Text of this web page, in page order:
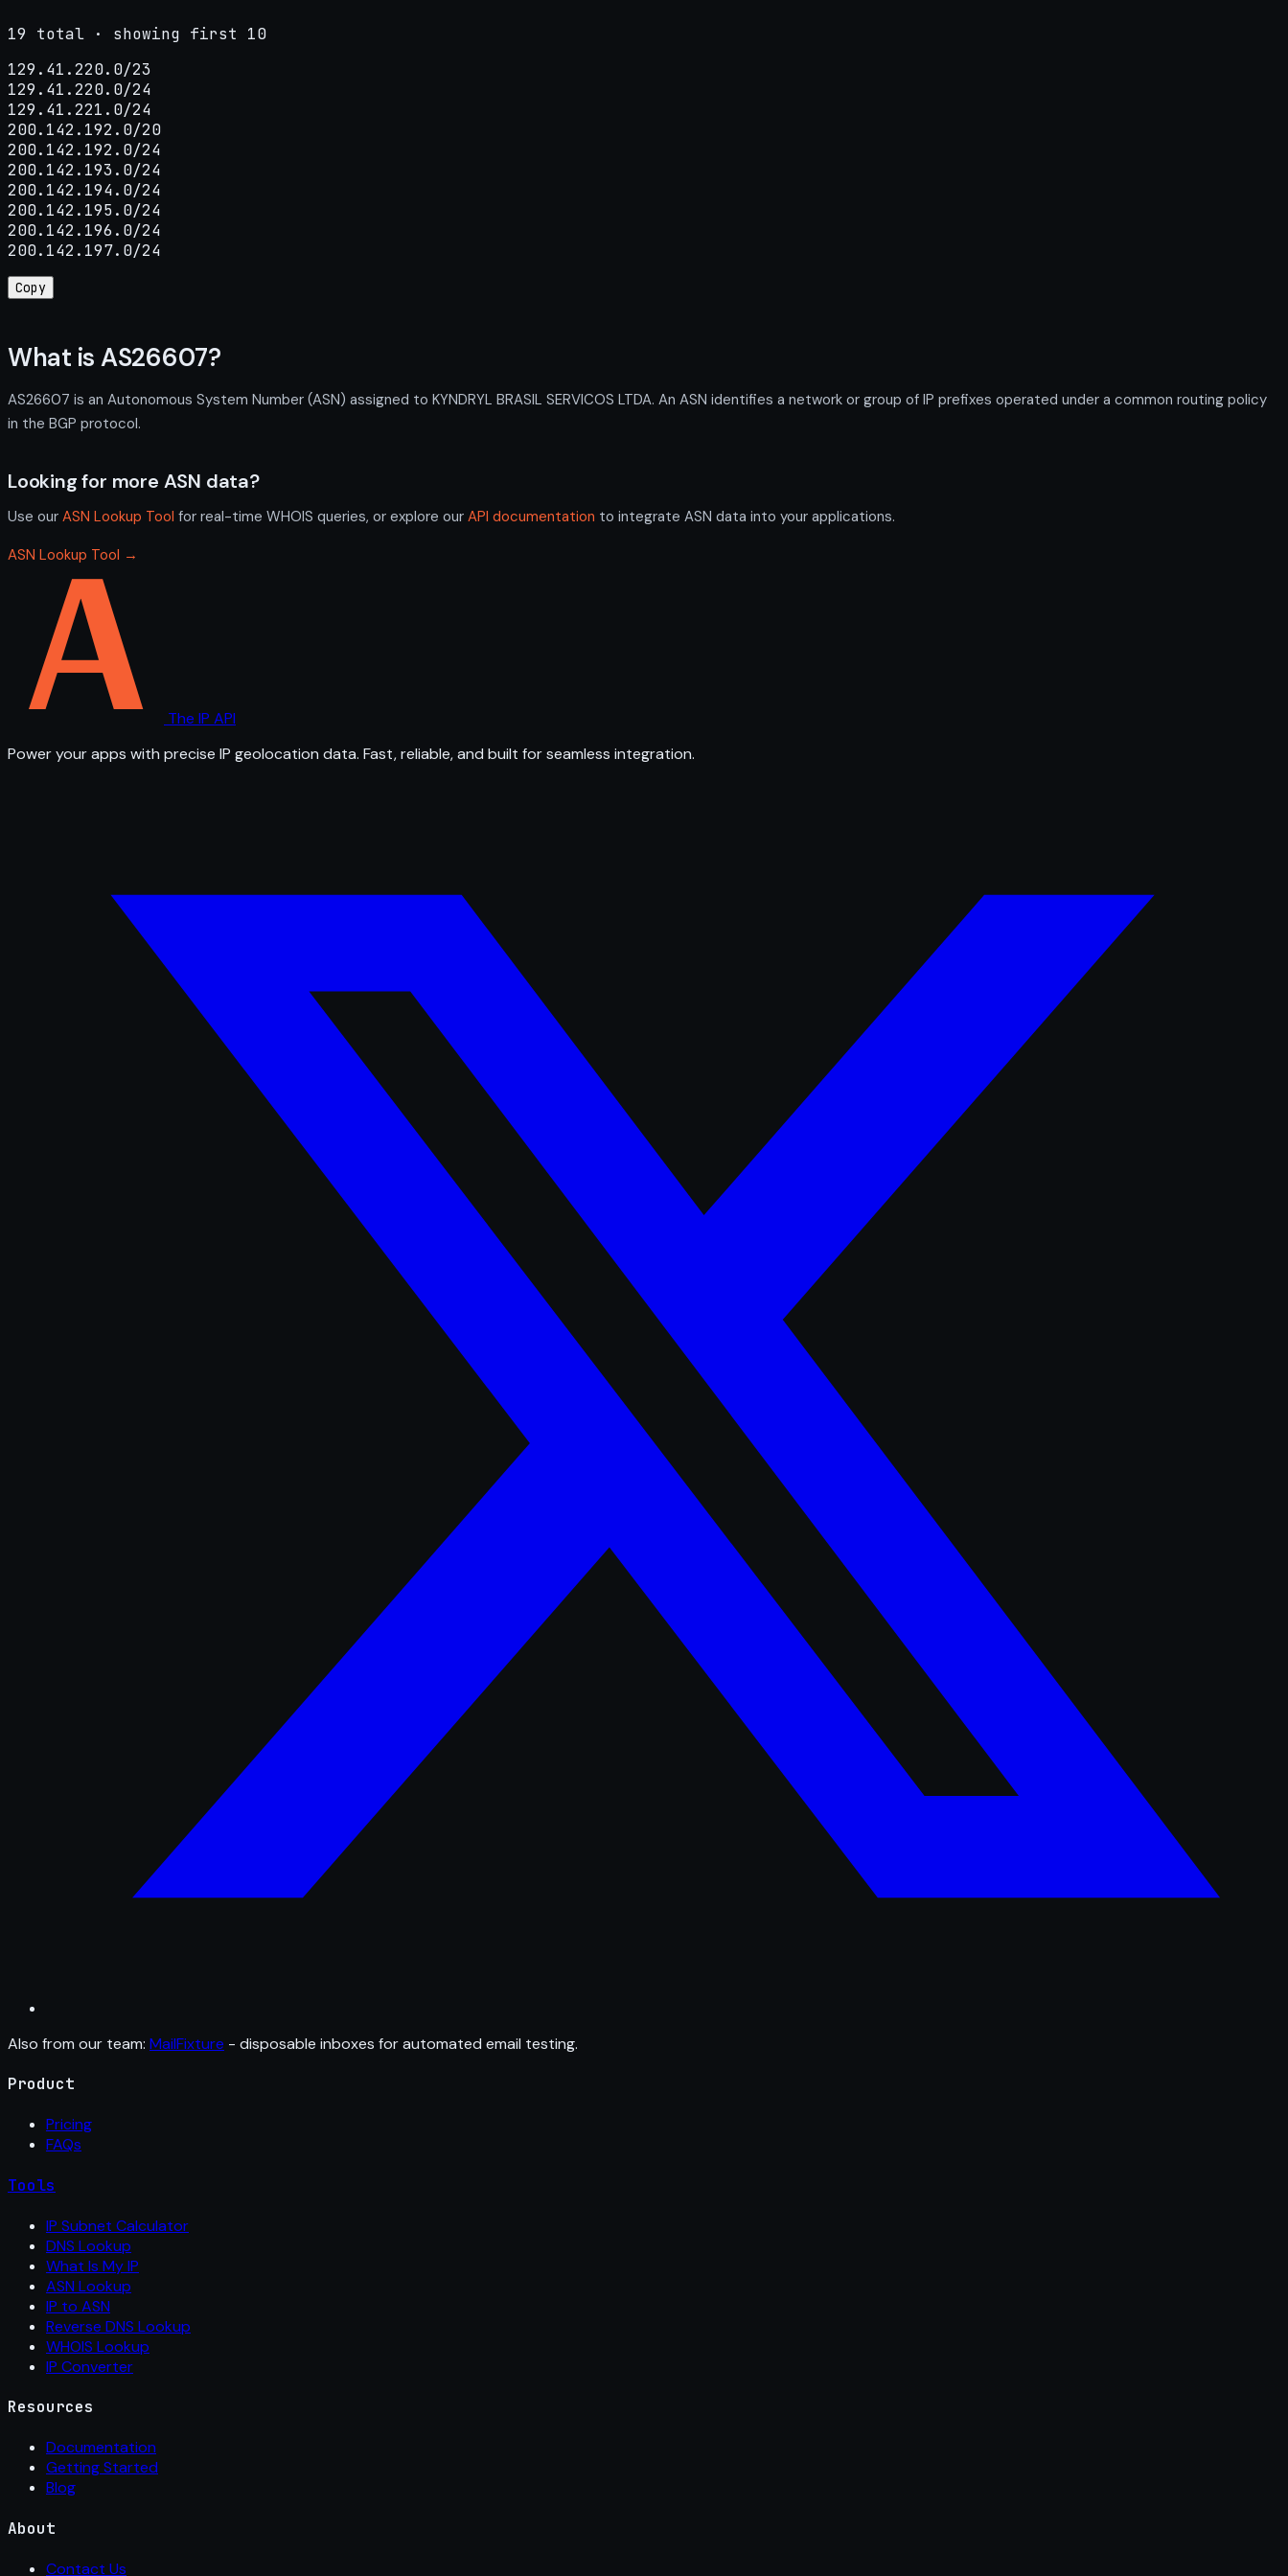
19 total · showing first 10
129.41.220.0/23
129.41.220.0/24
129.41.221.0/24
200.142.192.0/20
200.142.192.0/24
200.142.193.0/24
200.142.194.0/24
200.142.195.0/24
200.142.196.0/24
200.142.197.0/24
Copy
What is AS26607?
AS26607 is an Autonomous System Number (ASN) assigned to KYNDRYL BRASIL SERVICOS LTDA. An ASN identifies a network or group of IP prefixes operated under a common routing policy
in the BGP protocol.
Looking for more ASN data?
Use our ASN Lookup Tool for real-time WHOIS queries, or explore our API documentation to integrate ASN data into your applications.
ASN Lookup Tool →
The IP API
Power your apps with precise IP geolocation data. Fast, reliable, and built for seamless integration.
Also from our team: MailFixture - disposable inboxes for automated email testing.
Product
Pricing
FAQs
Tools
IP Subnet Calculator
DNS Lookup
What Is My IP
ASN Lookup
IP to ASN
Reverse DNS Lookup
WHOIS Lookup
IP Converter
Resources
Documentation
Getting Started
Blog
About
Contact Us